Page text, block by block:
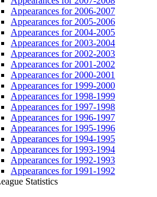
Appearances for 2006-2007
Appearances for 2005-2006
Appearances for 2004-2005
Appearances for 2003-2004
Appearances for 2002-2003
Appearances for 2001-2002
Appearances for 2000-2001
Appearances for 1999-2000
Appearances for 1998-1999
Appearances for 1997-1998
Appearances for 1996-1997
Appearances for 1995-1996
Appearances for 1994-1995
Appearances for 1993-1994
Appearances for 1992-1993
Appearances for 1991-1992
Statistics